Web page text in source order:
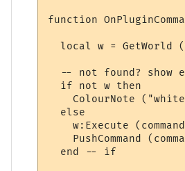
function
local w = GetWorld
-- not found? show
  if not w then
ColourNote
  else
w:Execute
PushCommand
  end -- if